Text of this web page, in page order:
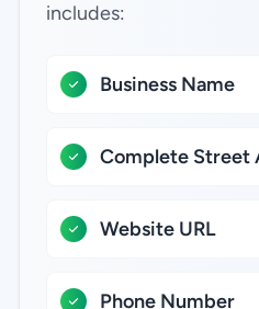
includes:
Business Name
Complete Street
Website URL
Phone Number